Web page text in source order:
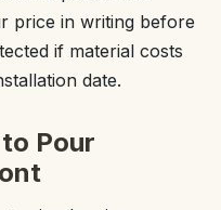
price in writing before
if material costs
date.
Pour